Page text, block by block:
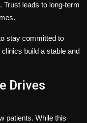
Trust leads to long-term
stay committed to
build a stable and
Drives
patients. While this